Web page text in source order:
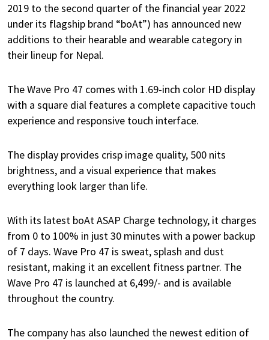
2019 to the second quarter of the financial year 2022
under its flagship brand “boAt”) has announced new
additions to their hearable and wearable category in
their lineup for Nepal.
The Wave Pro 47 comes with 1.69-inch color HD display
with a square dial features a complete capacitive touch
experience and responsive touch interface.
The display provides crisp image quality, 500 nits
brightness, and a visual experience that makes
everything look larger than life.
With its latest boAt ASAP Charge technology, it charges
from 0 to 100% in just 30 minutes with a power backup
of 7 days. Wave Pro 47 is sweat, splash and dust
resistant, making it an excellent fitness partner. The
Wave Pro 47 is launched at 6,499/- and is available
throughout the country.
The company has also launched the newest edition of